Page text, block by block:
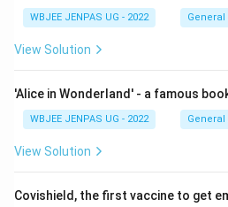
WBJEE JENPAS UG - 2022 General
View Solution
'Alice in Wonderland' - a famous
WBJEE JENPAS UG - 2022 General
View Solution
Covishield, the first vaccine to get